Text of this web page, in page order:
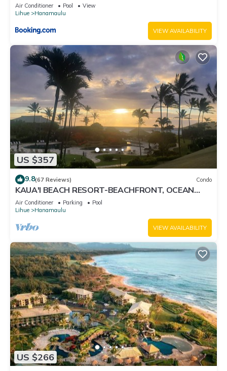
Air Conditioner Pool
View
Lihue
Hanamaulu
VIEW AVAILABILITY
US $357
9.8(67 Reviews) Condo
KAUA'I BEACH RESORT-BEACHFRONT, OCEAN
VIEW, POOLSIDE VIEW FROM YOUR LANAI
Air Conditioner Parking
Pool
Lihue
Hanamaulu
VIEW AVAILABILITY
US $266